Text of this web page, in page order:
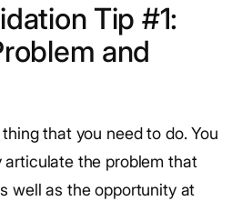
Tip #1:
and
that you need to do. You
articulate the problem that
well as the opportunity at